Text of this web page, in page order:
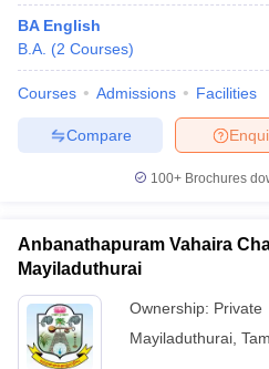
BA English
B.A. (2 Courses)
Courses Admissions Facilities
Compare
100+ Brochures
Anbanathapuram Vahaira
Mayiladuthurai
Ownership: Private
Mayiladuthurai